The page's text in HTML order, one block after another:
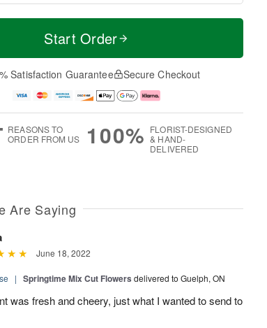
M
e
D
a
Start Order
Satisfaction Guarantee Secure Checkout
REASONS TO
ORDER FROM US
100% FLORIST-DESIGNED
& HAND-
DELIVERED
Are Saying
June 18, 2022
| Springtime Mix Cut Flowers delivered to Guelph, ON
was fresh and cheery, just what I wanted to send to